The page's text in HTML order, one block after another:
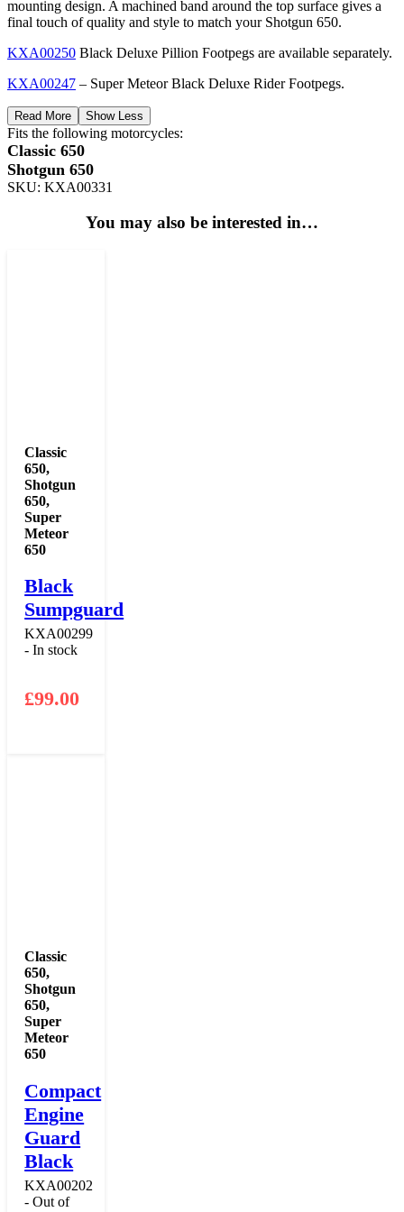
mounting design. A machined band around the top surface gives a
final touch of quality and style to match your Shotgun 650.
KXA00250 Black Deluxe Pillion Footpegs are available separately.
KXA00247 – Super Meteor Black Deluxe Rider Footpegs.
Read More Show Less
Fits the following motorcycles:
Classic 650
Shotgun 650
SKU: KXA00331
You may also be interested in…
Classic
650,
Shotgun
650,
Super
Meteor
650
Black
Sumpguard
KXA00299
- In stock
£99.00
Classic
650,
Shotgun
650,
Super
Meteor
650
Compact
Engine
Guard
Black
KXA00202
- Out of